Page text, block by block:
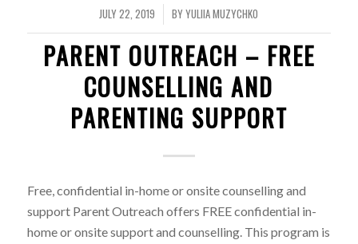
JULY 22, 2019
/ BYYULIIA MUZYCHKO
PARENT OUTREACH – FREE
COUNSELLING AND
PARENTING SUPPORT
Free, confidential in-home or onsite counselling and
support Parent Outreach offers FREE confidential in-
home or onsite support and counselling. This program is